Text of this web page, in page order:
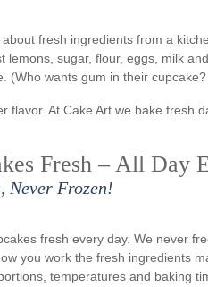
fresh ingredients from a
lemons, sugar, flour, eggs, milk
(Who wants gum in their
flavor. At Cake Art we bake fresh
Fresh – All Day
Never Frozen!
fresh every day. We never
you work the fresh ingredients
temperatures and baking